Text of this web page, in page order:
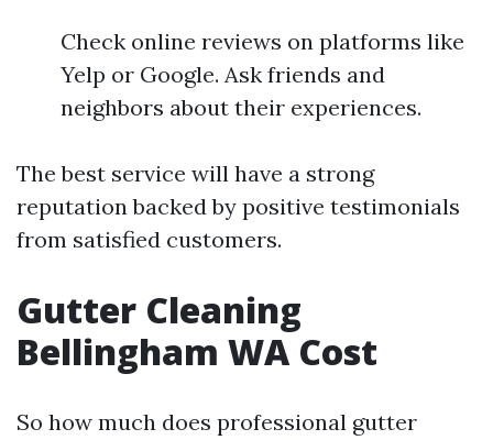
Check online reviews on platforms like
Yelp or Google. Ask friends and
neighbors about their experiences.
The best service will have a strong
reputation backed by positive testimonials
from satisfied customers.
Gutter Cleaning
Bellingham WA Cost
So how much does professional gutter